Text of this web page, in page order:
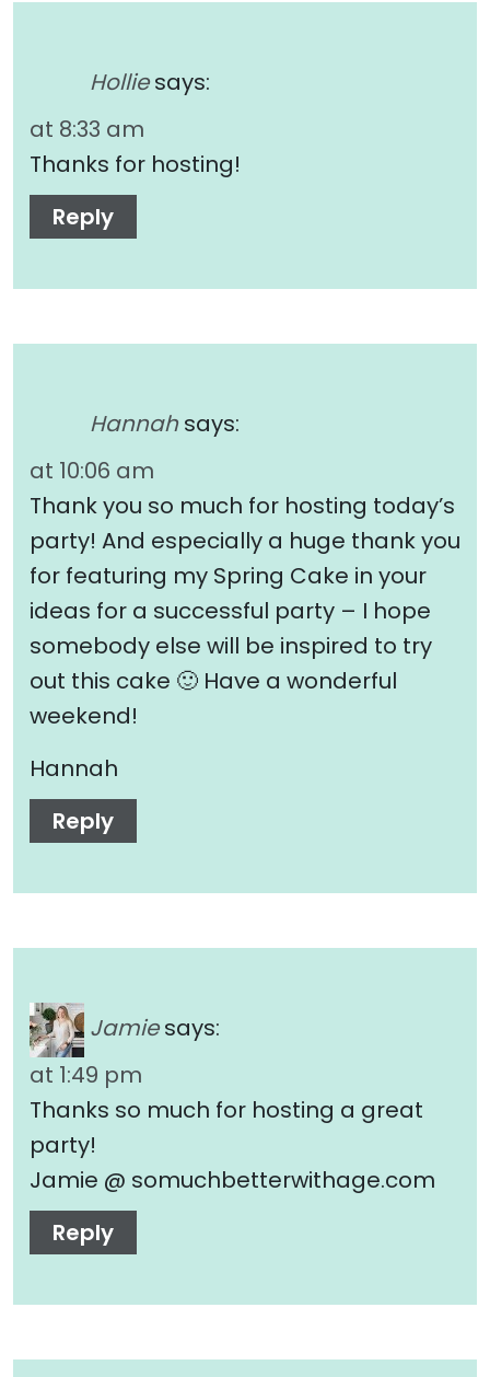
Hollie says:
at 8:33 am
Thanks for hosting!
Reply
Hannah says:
at 10:06 am
Thank you so much for hosting today’s
party! And especially a huge thank you
for featuring my Spring Cake in your
ideas for a successful party – I hope
somebody else will be inspired to try
out this cake 🙂 Have a wonderful
weekend!
Hannah
Reply
Jamie says:
at 1:49 pm
Thanks so much for hosting a great
party!
Jamie @ somuchbetterwithage.com
Reply